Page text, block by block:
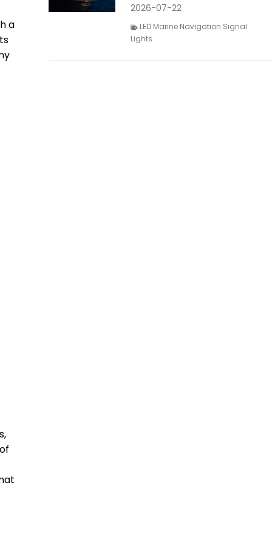
a
2026-07-22
LED Marine Navigation Signal
Lights